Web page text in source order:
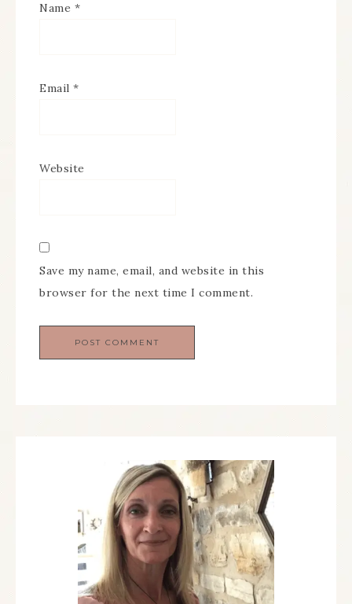
Name *
Email *
Website
Save my name, email, and website in this
browser for the next time I comment.